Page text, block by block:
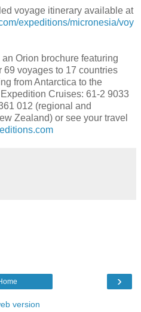
voyage itinerary available at
expeditions/micronesia/voy
Orion brochure featuring
69 voyages to 17 countries
from Antarctica to the
Cruises: 61-2 9033
012 (regional and
Zealand) or see your travel
›
version